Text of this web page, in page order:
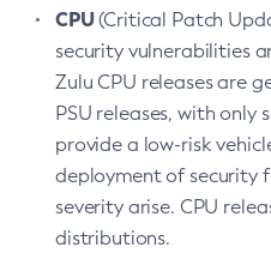
CPU(Critical Patch
security vulnerabilities
Zulu CPU releases are
PSU releases, with only
provide a low-risk
deployment of security
severity arise. CPU
distributions.